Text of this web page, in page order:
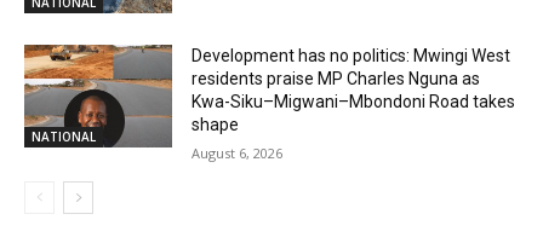
NATIONAL
Development has no politics: Mwingi West
residents praise MP Charles Nguna as
Kwa-Siku–Migwani–Mbondoni Road takes
shape
August 6, 2026